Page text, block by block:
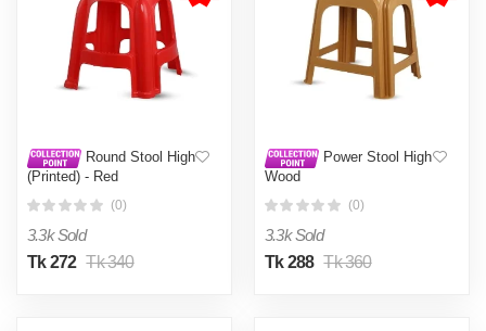
Round Stool High
(Printed) - Red
(0)
3.3k Sold
Tk 272 Tk 340
Power Stool High
Wood
(0)
3.3k Sold
Tk 288 Tk 360